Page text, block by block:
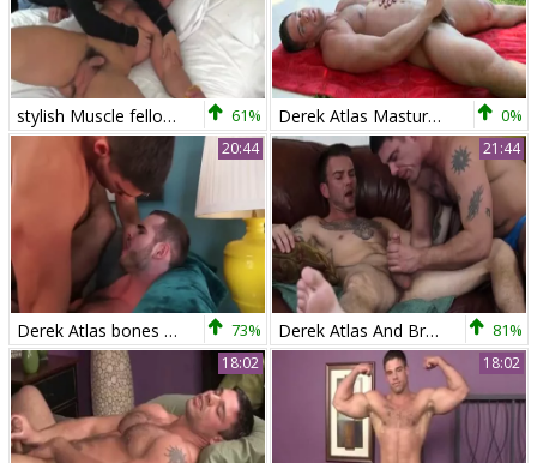
stylish Muscle fellow fastened And Tickled - Derek Atlas 61% Derek Atlas Masturbating Outdoor 0%
20:44
Derek Atlas bones Adele Place 73%
21:44
Derek Atlas And Brett Beckham (rb) 81%
18:02 18:02